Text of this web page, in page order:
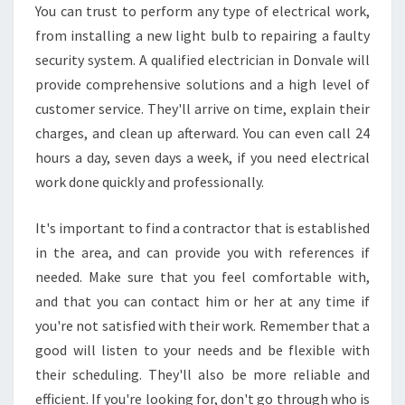
You can trust to perform any type of electrical work,
from installing a new light bulb to repairing a faulty
security system. A qualified electrician in Donvale will
provide comprehensive solutions and a high level of
customer service. They'll arrive on time, explain their
charges, and clean up afterward. You can even call 24
hours a day, seven days a week, if you need electrical
work done quickly and professionally.
It's important to find a contractor that is established
in the area, and can provide you with references if
needed. Make sure that you feel comfortable with,
and that you can contact him or her at any time if
you're not satisfied with their work. Remember that a
good will listen to your needs and be flexible with
their scheduling. They'll also be more reliable and
efficient. If you're looking for, don't go through who is